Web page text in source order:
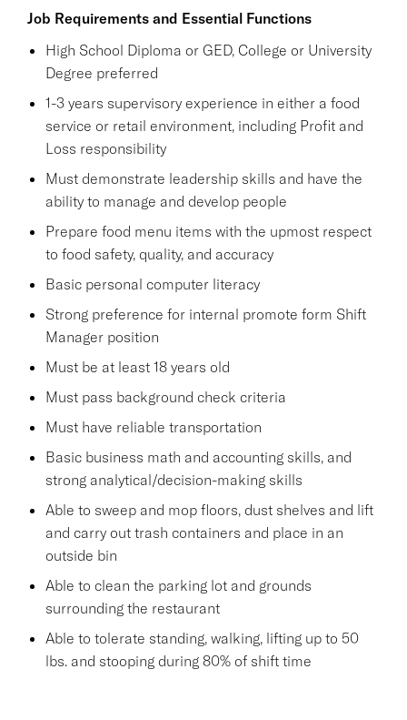
Job Requirements and Essential Functions
High School Diploma or GED, College or University
Degree preferred
1-3 years supervisory experience in either a food
service or retail environment, including Profit and
Loss responsibility
Must demonstrate leadership skills and have the
ability to manage and develop people
Prepare food menu items with the upmost respect
to food safety, quality, and accuracy
Basic personal computer literacy
Strong preference for internal promote form Shift
Manager position
Must be at least 18 years old
Must pass background check criteria
Must have reliable transportation
Basic business math and accounting skills, and
strong analytical/decision-making skills
Able to sweep and mop floors, dust shelves and lift
and carry out trash containers and place in an
outside bin
Able to clean the parking lot and grounds
surrounding the restaurant
Able to tolerate standing, walking, lifting up to 50
lbs. and stooping during 80% of shift time